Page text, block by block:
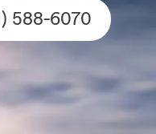
588-6070